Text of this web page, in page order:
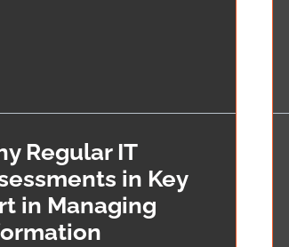
Regular IT
in Key
in Managing